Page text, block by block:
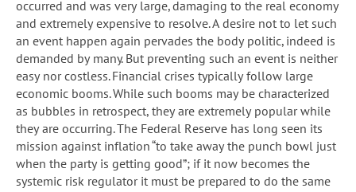
occurred and was very large, damaging to the real economy
and extremely expensive to resolve. A desire not to let such
an event happen again pervades the body politic, indeed is
demanded by many. But preventing such an event is neither
easy nor costless. Financial crises typically follow large
economic booms. While such booms may be characterized
as bubbles in retrospect, they are extremely popular while
they are occurring. The Federal Reserve has long seen its
mission against inflation “to take away the punch bowl just
when the party is getting good”; if it now becomes the
systemic risk regulator it must be prepared to do the same